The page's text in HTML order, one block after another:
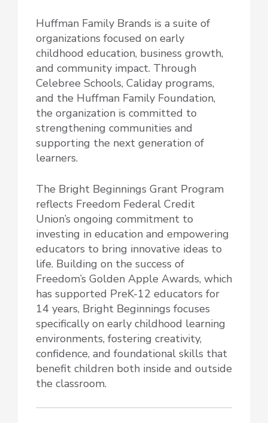
Huffman Family Brands is a suite of
organizations focused on early
childhood education, business growth,
and community impact. Through
Celebree Schools, Caliday programs,
and the Huffman Family Foundation,
the organization is committed to
strengthening communities and
supporting the next generation of
learners.
The Bright Beginnings Grant Program
reflects Freedom Federal Credit
Union’s ongoing commitment to
investing in education and empowering
educators to bring innovative ideas to
life. Building on the success of
Freedom’s Golden Apple Awards, which
has supported PreK-12 educators for
14 years, Bright Beginnings focuses
specifically on early childhood learning
environments, fostering creativity,
confidence, and foundational skills that
benefit children both inside and outside
the classroom.